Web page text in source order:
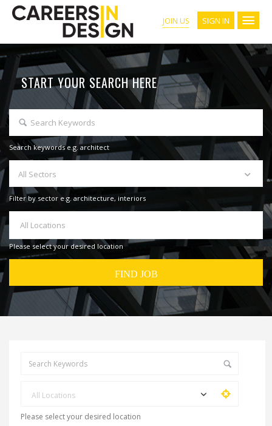
JOIN US SIGN IN
START YOUR SEARCH HERE
Search keywords e.g. architect
All Sectors
Filter by sector e.g. architecture, interiors
All Locations
Please select your desired location
All Locations
Please select your desired location